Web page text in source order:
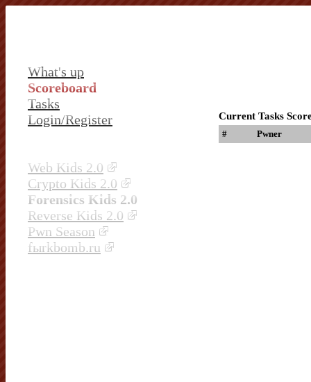
What's up
Scoreboard
Tasks
Login/Register
Web Kids 2.0
Crypto Kids 2.0
Forensics Kids 2.0
Reverse Kids 2.0
Pwn Season
fыrkbomb.ru
Current Tasks
# Pwner